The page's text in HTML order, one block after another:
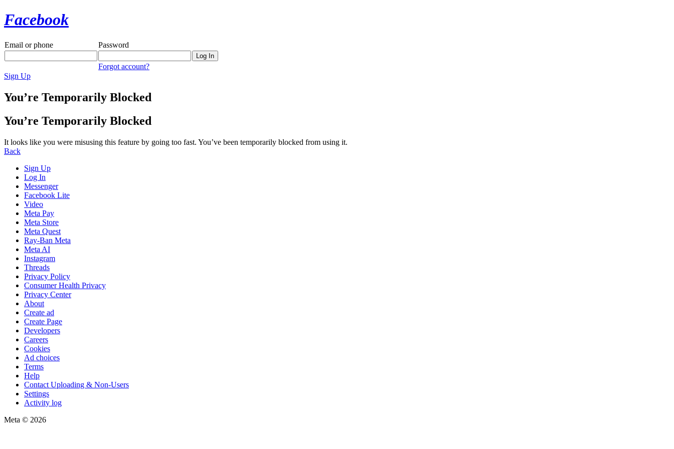
Facebook
Email or phone Password
Forgot account?
Sign Up
You’re Temporarily Blocked
You’re Temporarily Blocked
It looks like you were misusing this feature by going too fast. You’ve been temporarily blocked from using it.
Back
Sign Up
Log In
Messenger
Facebook Lite
Video
Meta Pay
Meta Store
Meta Quest
Ray-Ban Meta
Meta AI
Instagram
Threads
Privacy Policy
Consumer Health Privacy
Privacy Center
About
Create ad
Create Page
Developers
Careers
Cookies
Ad choices
Terms
Help
Contact Uploading & Non-Users
Settings
Activity log
Meta © 2026